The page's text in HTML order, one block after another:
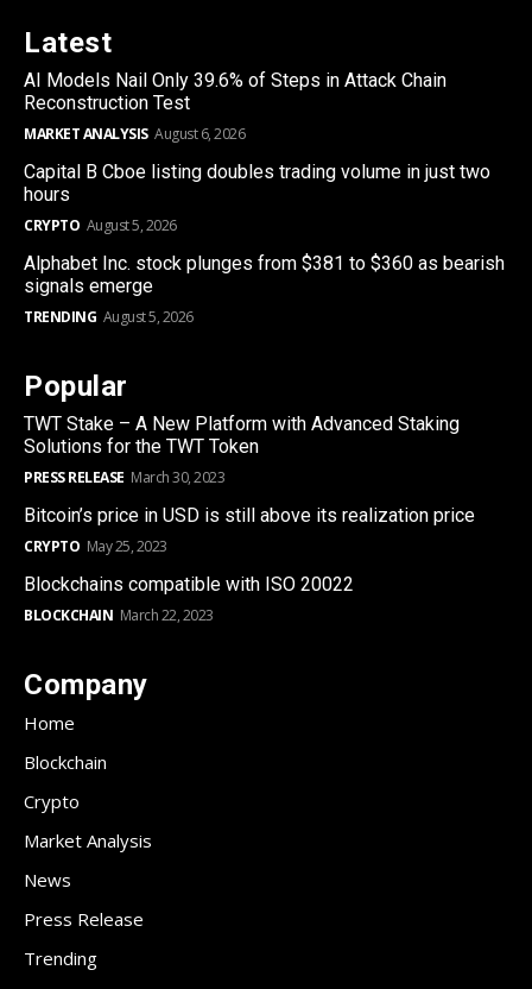
Latest
AI Models Nail Only 39.6% of Steps in Attack Chain
Reconstruction Test
MARKET ANALYSIS August 6, 2026
Capital B Cboe listing doubles trading volume in just two
hours
CRYPTO August 5, 2026
Alphabet Inc. stock plunges from $381 to $360 as bearish
signals emerge
TRENDING August 5, 2026
Popular
TWT Stake – A New Platform with Advanced Staking
Solutions for the TWT Token
PRESS RELEASE March 30, 2023
Bitcoin’s price in USD is still above its realization price
CRYPTO May 25, 2023
Blockchains compatible with ISO 20022
BLOCKCHAIN March 22, 2023
Company
Home
Blockchain
Crypto
Market Analysis
News
Press Release
Trending